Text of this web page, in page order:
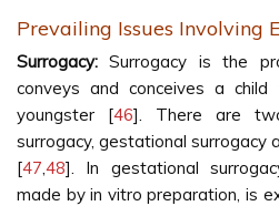
Prevailing Issues Involving
Surrogacy: Surrogacy is the
conveys and conceives a
youngster [46]. There are
surrogacy, gestational surrogacy
[47,48]. In gestational
made by in vitro preparation, is